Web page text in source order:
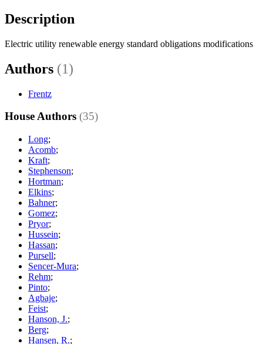
Description
Electric utility renewable energy standard obligations modifications
Authors (1)
Frentz
House Authors (35)
Long;
Acomb;
Kraft;
Stephenson;
Hortman;
Elkins;
Bahner;
Gomez;
Pryor;
Hussein;
Hassan;
Pursell;
Sencer-Mura;
Rehm;
Pinto;
Agbaje;
Feist;
Hanson, J.;
Berg;
Hansen, R.;